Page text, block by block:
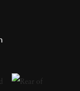
on painting,